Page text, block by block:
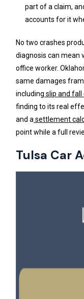
part of a claim,
accounts for it
No two crashes
diagnosis can mean
office worker.
same damages
including slip and fall
finding to its real
and a settlement
point while a full
Tulsa Car